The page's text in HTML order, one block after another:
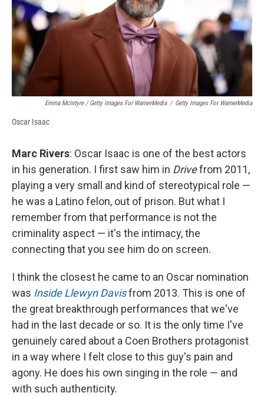
Emma McIntyre / Getty Images For WarnerMedia / Getty Images For WarnerMedia
Oscar Isaac
Marc Rivers: Oscar Isaac is one of the best actors
in his generation. I first saw him in Drivefrom 2011,
playing a very small and kind of stereotypical role —
he was a Latino felon, out of prison. But what I
remember from that performance is not the
criminality aspect — it's the intimacy, the
connecting that you see him do on screen.
I think the closest he came to an Oscar nomination
was Inside Llewyn Davisfrom 2013. This is one of
the great breakthrough performances that we've
had in the last decade or so. It is the only time I've
genuinely cared about a Coen Brothers protagonist
in a way where I felt close to this guy's pain and
agony. He does his own singing in the role — and
with such authenticity.